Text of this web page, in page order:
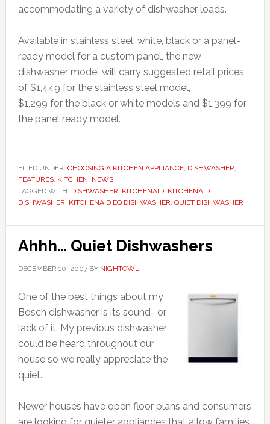
accommodating a variety of dishwasher loads.
Available in stainless steel, white, black or a panel-
ready model for a custom panel, the new
dishwasher model will carry suggested retail prices
of $1,449 for the stainless steel model,
$1,299 for the black or white models and $1,399 for
the panel ready model.
FILED UNDER: CHOOSING A KITCHEN APPLIANCE, DISHWASHER,
FEATURES, KITCHEN, NEWS
TAGGED WITH: DISHWASHER, KITCHENAID, KITCHENAID
DISHWASHER, KITCHENAID EQ DISHWASHER, QUIET DISHWASHER
Ahhh… Quiet Dishwashers
DECEMBER 10, 2007BY NIGHTOWL
One of the best things about my
Bosch dishwasher is its sound- or
lack of it. My previous dishwasher
could be heard throughout our
house so we really appreciate the
quiet.
Newer houses have open floor plans and consumers